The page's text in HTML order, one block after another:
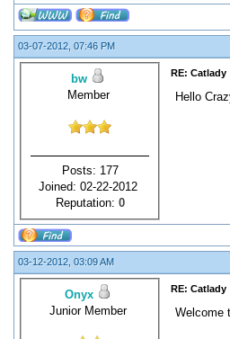
03-07-2012, 07:46 PM
bw
Member
Posts: 177
Joined: 02-22-2012
Reputation: 0
RE: Catlady
Hello
03-12-2012, 03:09 AM
Onyx
Junior Member
RE: Catlady
Welcome